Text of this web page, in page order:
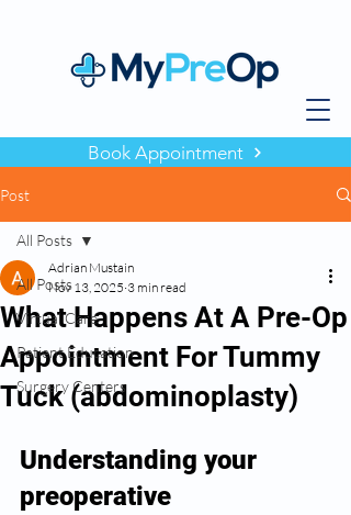
Book Appointment
Post
All Posts
Virtual Care
Patient Education
Surgery Centers
All Posts
What Happens At A Pre-Op
Appointment For Tummy
Tuck (abdominoplasty)
Adrian Mustain
Nov 13, 2025 3 min read
Understanding your
preoperative